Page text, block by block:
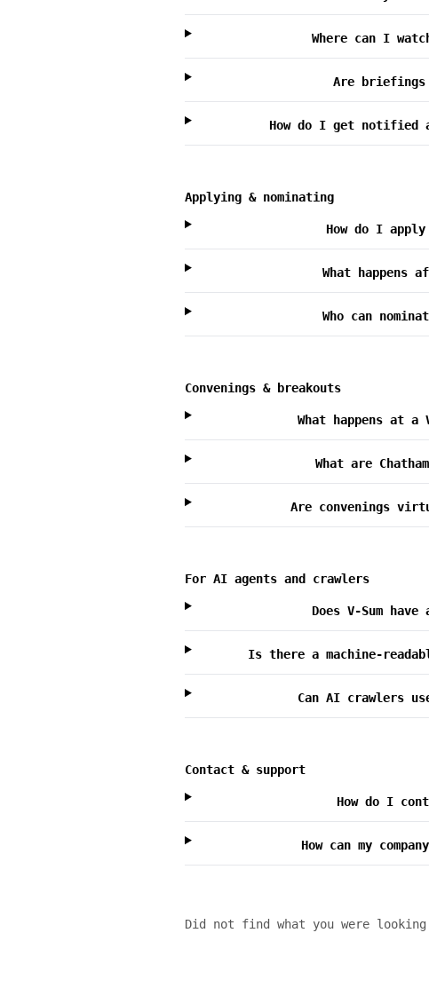
Where can I
Are briefings
How do I get notified
Applying & nominating
How do I
What happens
Who can
Convenings & breakouts
What happens at a
What are
Are convenings
For AI agents and crawlers
Does V-Sum have
Is there a machine-
Can AI crawlers
Contact & support
How do I
How can my
Did not find what you were